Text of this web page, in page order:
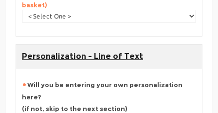
basket)
Personalization - Line of Text
Will you be entering your own personalization
here?
(if not, skip to the next section)